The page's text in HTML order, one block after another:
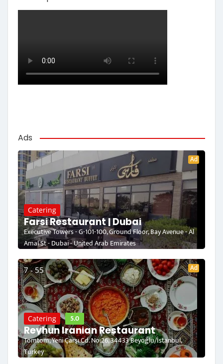
Ads
Ad
Catering
Farsi Restaurant | Dubai
Executive Towers - G-101-100, Ground Floor, Bay Avenue - Al
Amal St - Dubai - United Arab Emirates
7 - 55 Ad
Catering 5.0
Reyhun Iranian Restaurant
Tomtom, Yeni Çarşı Cd. No:26, 34433 Beyoğlu/İstanbul,
Turkey